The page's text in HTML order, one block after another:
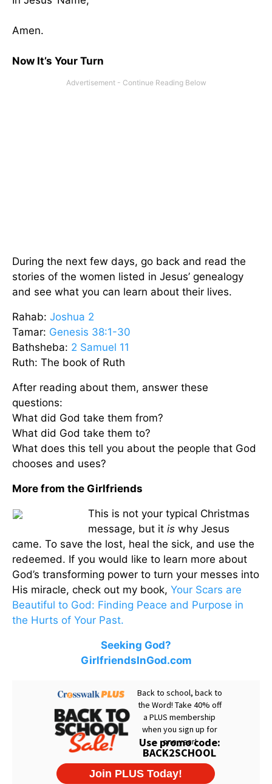
Amen.
Now It’s Your Turn
During the next few days, go back and read the
stories of the women listed in Jesus’ genealogy
and see what you can learn about their lives.
Rahab: Joshua 2
Tamar: Genesis 38:1-30
Bathsheba: 2 Samuel 11
Ruth: The book of Ruth
After reading about them, answer these
questions:
What did God take them from?
What did God take them to?
What does this tell you about the people that God
chooses and uses?
More from the Girlfriends
This is not your typical Christmas
message, but it is why Jesus
came. To save the lost, heal the sick, and use the
redeemed. If you would like to learn more about
God’s transforming power to turn your messes into
His miracle, check out my book, Your Scars are
Beautiful to God: Finding Peace and Purpose in
the Hurts of Your Past.
Seeking God?
GirlfriendsInGod.com